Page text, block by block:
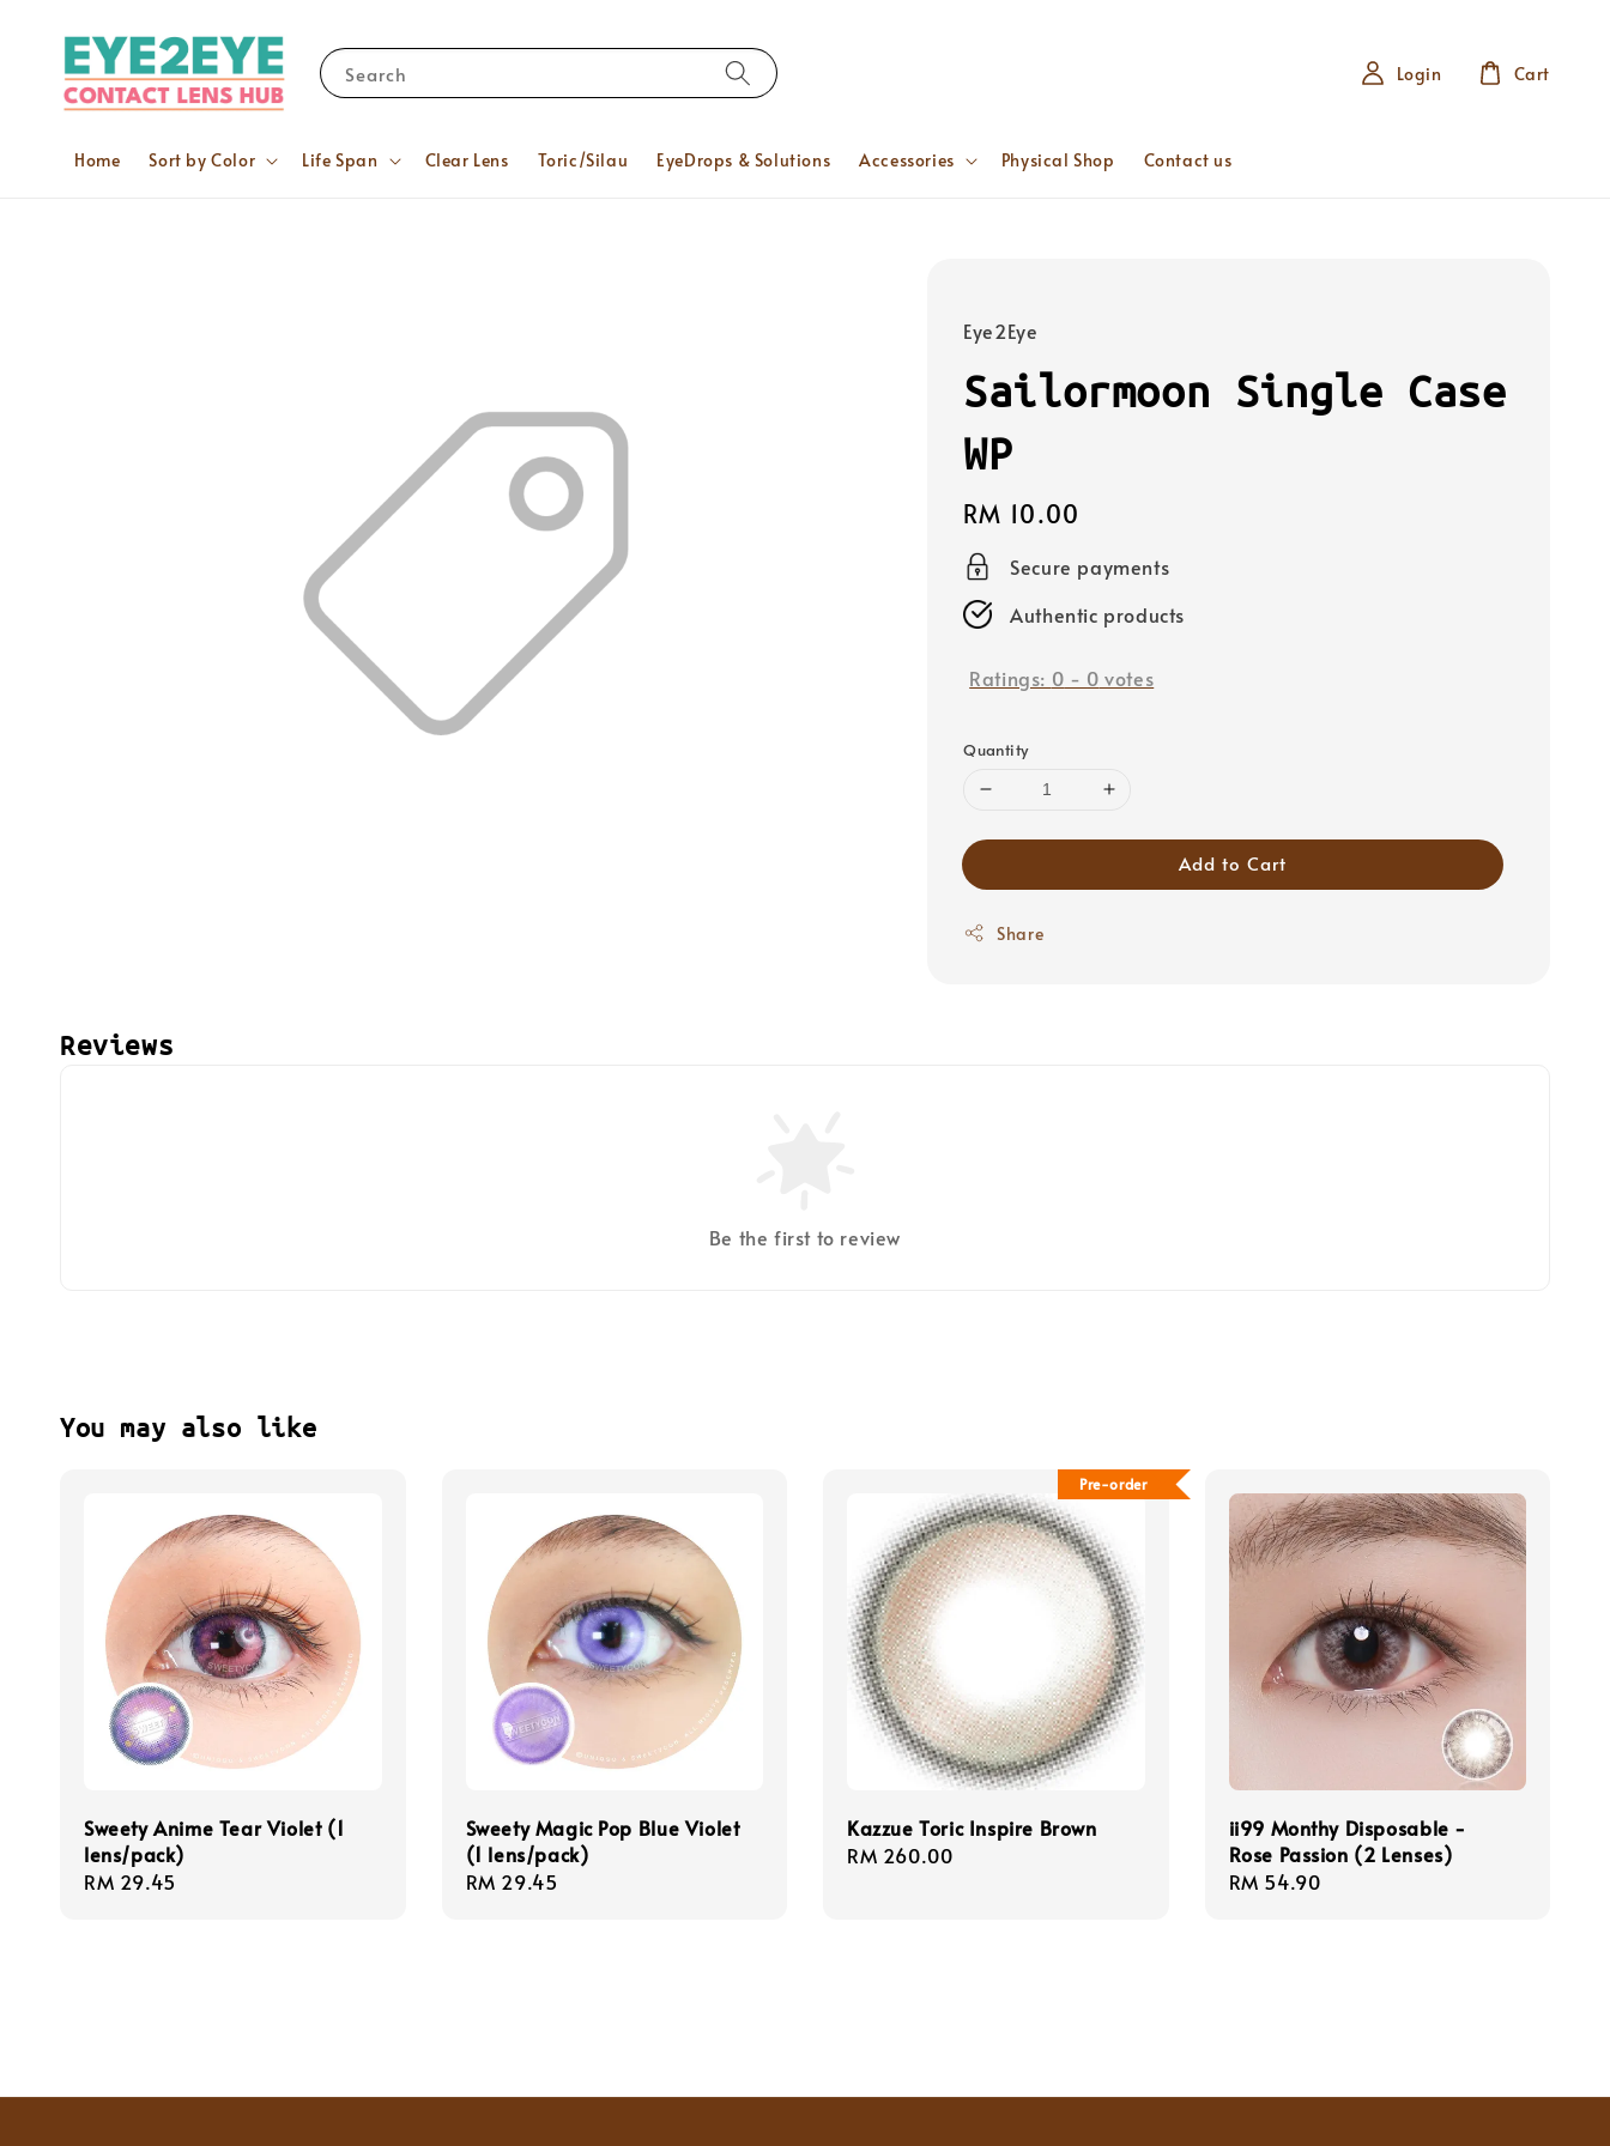
Search
Home Sort by Color Life Span Clear Lens Toric/Silau EyeDrops & Solutions Accessories Physical Shop Contact us
Login Cart
Eye2Eye
Sailormoon Single Case
WP
Regular
price
RM 10.00
Secure payments
Authentic products
Ratings: 0 - 0 votes
Quantity
Add to Cart
Share
Reviews
Be the first to review
You may also like
Sweety Anime Tear Violet (1
lens/pack)
Regular
RM 29.45
Sweety Magic Pop Blue Violet
(1 lens/pack)
Regular
RM 29.45
Pre-order
Kazzue Toric Inspire Brown
Regular
RM 260.00
ii99 Monthy Disposable -
Rose Passion (2 Lenses)
Regular
RM 54.90